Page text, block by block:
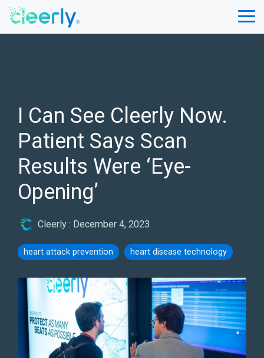
Skip
I Can See Cleerly Now.
Patient Says Scan
Results Were ‘Eye-
Opening’
Cleerly : December 4, 2023
heart attack prevention heart disease technology